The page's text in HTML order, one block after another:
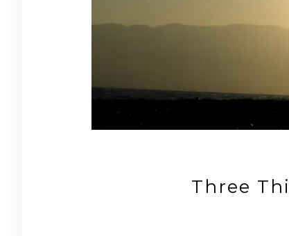
Three